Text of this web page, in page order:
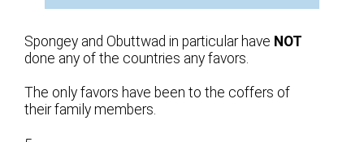
Spongey and Obuttwad in particular have NOT
done any of the countries any favors.
The only favors have been to the coffers of
their family members.